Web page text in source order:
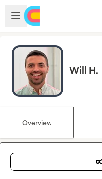
Skip to main content
Open sidebar
Will H.
Overview